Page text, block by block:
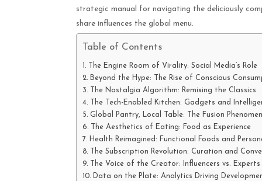
strategic manual for navigating the deliciously
share influences the global menu.
Table of Contents
The Engine Room of Virality: Social Media’s Role
Beyond the Hype: The Rise of Conscious
The Nostalgia Algorithm: Remixing the Classics
The Tech-Enabled Kitchen: Gadgets and
Global Pantry, Local Table: The Fusion
The Aesthetics of Eating: Food as Experience
Health Reimagined: Functional Foods and
The Subscription Revolution: Curation and
The Voice of the Creator: Influencers vs. Experts
Data on the Plate: Analytics Driving